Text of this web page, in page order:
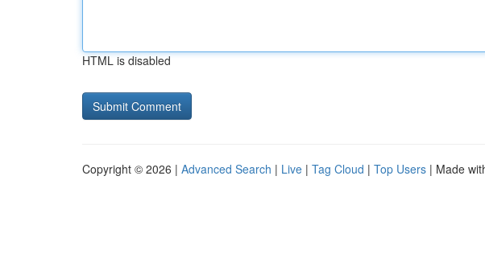
HTML is disabled
Copyright © 2026 | Advanced Search | Live | Tag Cloud | Top Users | Made